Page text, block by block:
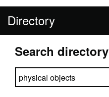
Directory
Search directory
Search directory